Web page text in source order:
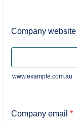
Company website
www.example.com.au
Company email *